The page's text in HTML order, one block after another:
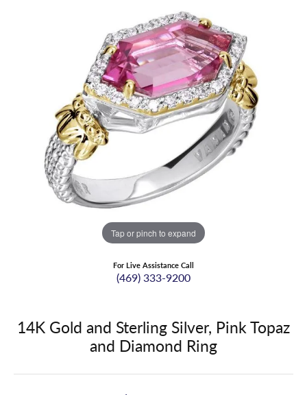
Tap or pinch to expand
For Live Assistance Call
(469) 333-9200
14K Gold and Sterling Silver, Pink Topaz
and Diamond Ring